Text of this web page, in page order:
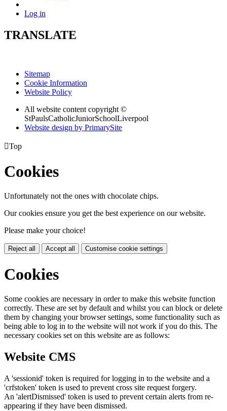
Log in
TRANSLATE
Sitemap
Cookie Information
Website Policy
All website content copyright ©
StPaulsCatholicJuniorSchoolLiverpool
Website design by PrimarySite
Top
Cookies
Unfortunately not the ones with chocolate chips.
Our cookies ensure you get the best experience on our website.
Please make your choice!
Reject all Accept all Customise cookie settings
Cookies
Some cookies are necessary in order to make this website function
correctly. These are set by default and whilst you can block or delete
them by changing your browser settings, some functionality such as
being able to log in to the website will not work if you do this. The
necessary cookies set on this website are as follows:
Website CMS
A 'sessionid' token is required for logging in to the website and a
'crfstoken' token is used to prevent cross site request forgery.
An 'alertDismissed' token is used to prevent certain alerts from re-
appearing if they have been dismissed.